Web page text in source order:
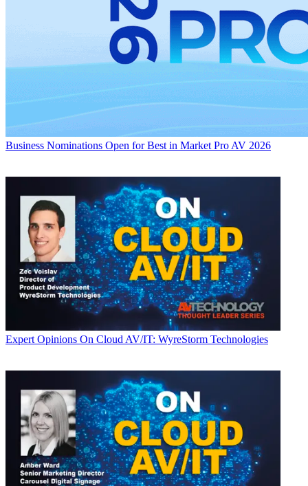
Business Nominations Open for Best in Market Pro AV 2026
Expert Opinions On Cloud AV/IT: WyreStorm Technologies